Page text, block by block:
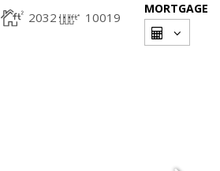
2032 10019
MORTGAGE